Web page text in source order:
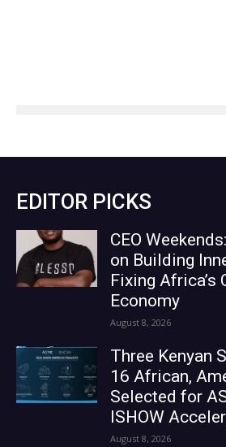
EDITOR PICKS
CEO
on Building
Fixing Africa’s
Economy
August 8, 2026
Three Kenyan
16 African,
Selected for
ISHOW
August 8, 2026